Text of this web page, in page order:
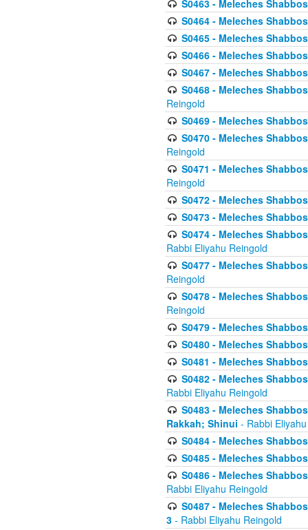
S0463 - Meleches
S0464 - Meleches
S0465 - Meleches
S0466 - Meleches
S0467 - Meleches
S0468 - Meleches
Reingold
S0469 - Meleches
S0470 - Meleches
Reingold
S0471 - Meleches
Reingold
S0472 - Meleches
S0473 - Meleches
S0474 - Meleches
Rabbi Eliyahu Reingold
S0477 - Meleches
Reingold
S0478 - Meleches
Reingold
S0479 - Meleches
S0480 - Meleches
S0481 - Meleches
S0482 - Meleches
Rabbi Eliyahu Reingold
S0483 - Meleches
Rakkah; Shinui - Rabbi
S0484 - Meleches
S0485 - Meleches
S0486 - Meleches
Rabbi Eliyahu Reingold
S0487 - Meleches
3 - Rabbi Eliyahu Reingold